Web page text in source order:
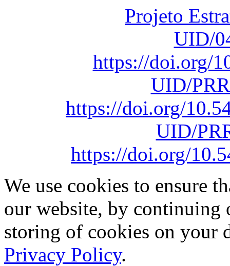
Projeto
UID/
https://doi.org/
UID/
https://doi.org/
UID/
https://doi.org/
We use cookies to ensure
our website, by continuing
storing of cookies on your
Privacy Policy.